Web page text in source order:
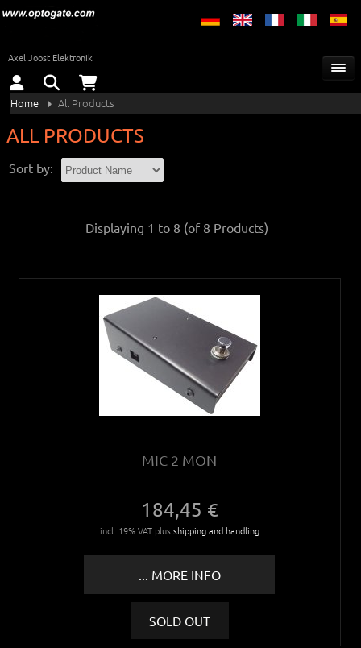
Axel Joost Elektronik
Home All Products
ALL PRODUCTS
Sort by:
Displaying 1 to 8 (of 8 Products)
MIC 2 MON
184,45 €
incl. 19% VAT plusshipping and handling
... MORE INFO
SOLD OUT